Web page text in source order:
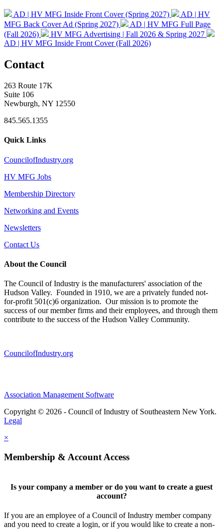
AD | HV MFG Inside Front Cover (Spring 2027)
AD | HV
MFG Back Cover Ad (Spring 2027)
AD | HV MFG Full Page
(Fall 2026)
HV MFG Advertising | Fall 2026 & Spring 2027
AD | HV MFG Inside Front Cover (Fall 2026)
Contact
263 Route 17K
Suite 106
Newburgh, NY 12550
845.565.1355
Quick Links
CouncilofIndustry.org
HV MFG Jobs
Membership Directory
Networking and Events
Newsletters
Contact Us
About the Council
The Council of Industry is the manufacturers' association of the
Hudson Valley. Founded in 1910, we are a privately funded not-
for-profit 501(c)6 organization. Our mission is to promote the
success of our member firms and their employees, and through them
contribute to the success of the Hudson Valley Community.
CouncilofIndustry.org
Association Management Software
Copyright © 2026 - Council of Industry of Southeastern New York.
Legal
×
Membership & Account Access
Is your company a member or do you want to create a guest
account?
If you are an employee of a Council of Industry member company
and you need to create a login, or if you would like to create a non-